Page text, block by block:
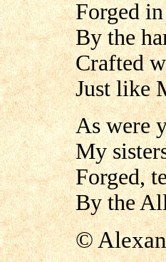
Forged
By the
Crafted
Just like
As were
My
Forged,
By the
©A